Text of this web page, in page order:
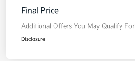
Final Price
Additional Offers You May Qualify For
Disclosure